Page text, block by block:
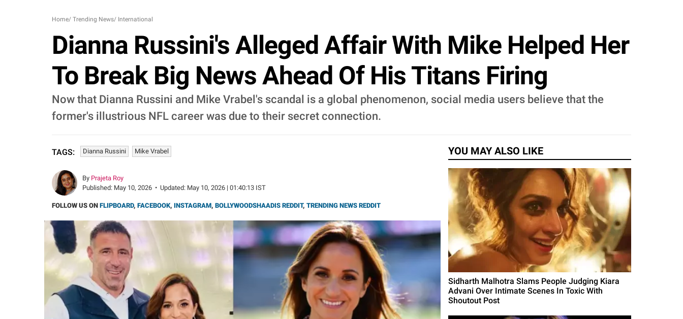
Home/ Trending News/ International
Dianna Russini's Alleged Affair With Mike Helped Her
To Break Big News Ahead Of His Titans Firing
Now that Dianna Russini and Mike Vrabel's scandal is a global phenomenon, social media users believe that the
former's illustrious NFL career was due to their secret connection.
TAGS: Dianna Russini Mike Vrabel
By Prajeta Roy
Published: May 10, 2026 • Updated: May 10, 2026 | 01:40:13 IST
FOLLOW US ON FLIPBOARD, FACEBOOK, INSTAGRAM, BOLLYWOODSHAADIS REDDIT, TRENDING NEWS REDDIT
YOU MAY ALSO LIKE
Sidharth Malhotra Slams People Judging Kiara
Advani Over Intimate Scenes In Toxic With
Shoutout Post